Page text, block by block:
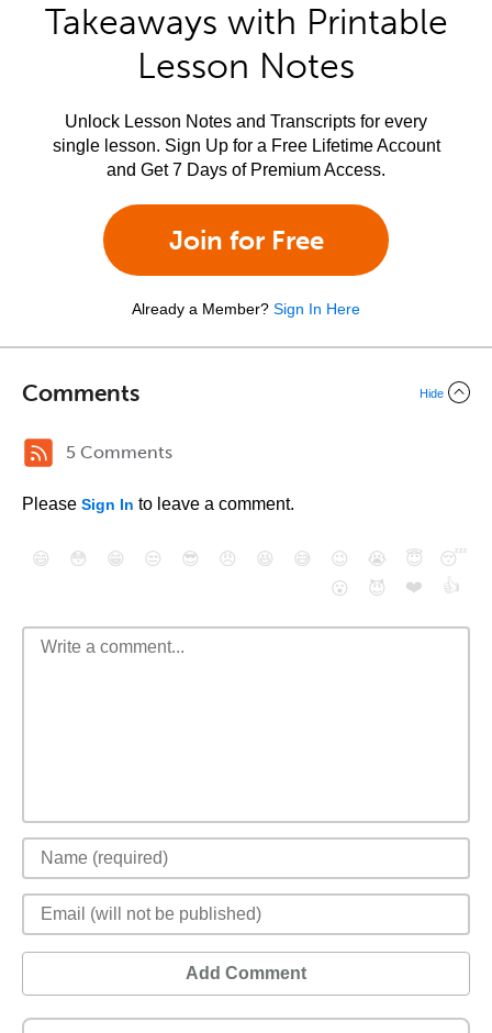
Takeaways with Printable
Lesson Notes
Unlock Lesson Notes and Transcripts for every
single lesson. Sign Up for a Free Lifetime Account
and Get 7 Days of Premium Access.
Join for Free
Already a Member? Sign In Here
Comments Hide
5 Comments
Please Sign In to leave a comment.
😄 😳 😁 😒 😎 😠 😆 😅 😉 😭 😇
😴
😮
😈 ❤️ 👍
Add Comment